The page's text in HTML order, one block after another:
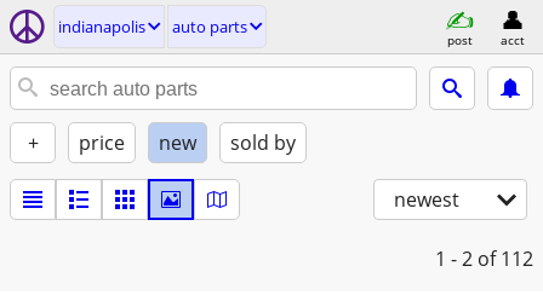
indianapolis auto parts
post acct
+ price new sold by
newest
1 - 2 of 112